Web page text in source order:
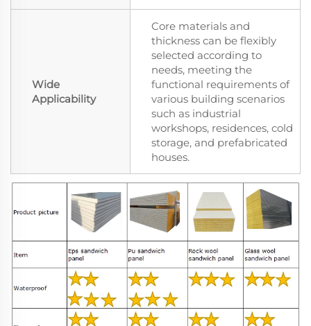
Wide
Applicability
Core materials and
thickness can be flexibly
selected according to
needs, meeting the
functional requirements of
various building scenarios
such as industrial
workshops, residences, cold
storage, and prefabricated
houses.